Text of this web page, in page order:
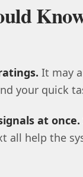
It may
your quick
at once.
all help the